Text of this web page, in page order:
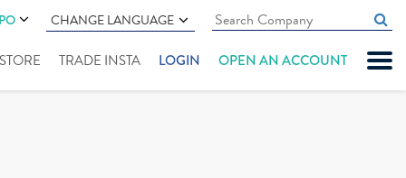
CHANGE LANGUAGE
TRADE INSTA LOGIN OPEN AN ACCOUNT